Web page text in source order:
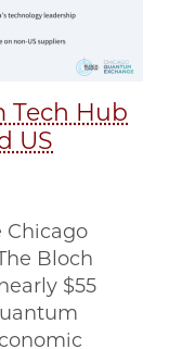
Tech Hub
US
Chicago
Bloch
$55